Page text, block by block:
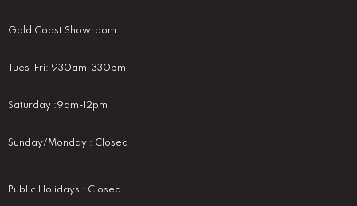
Gold Coast Showroom
Tues-Fri: 930am-330pm
Saturday :9am-12pm
Sunday/Monday : Closed
Public Holidays : Closed